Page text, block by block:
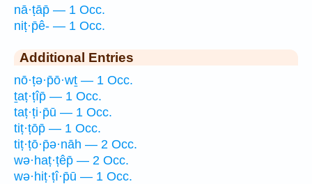
nā·ṭāp̄ — 1 Occ.
niṭ·p̄ê- — 1 Occ.
Additional Entries
nō·ṭə·p̄ō·wṯ — 1 Occ.
ṯaṭ·ṭîp̄ — 1 Occ.
taṭ·ṭi·p̄ū — 1 Occ.
tiṭ·ṭōp̄ — 1 Occ.
tiṭ·ṭō·p̄ə·nāh — 2 Occ.
wə·haṭ·ṭêp̄ — 2 Occ.
wə·hiṭ·ṭî·p̄ū — 1 Occ.